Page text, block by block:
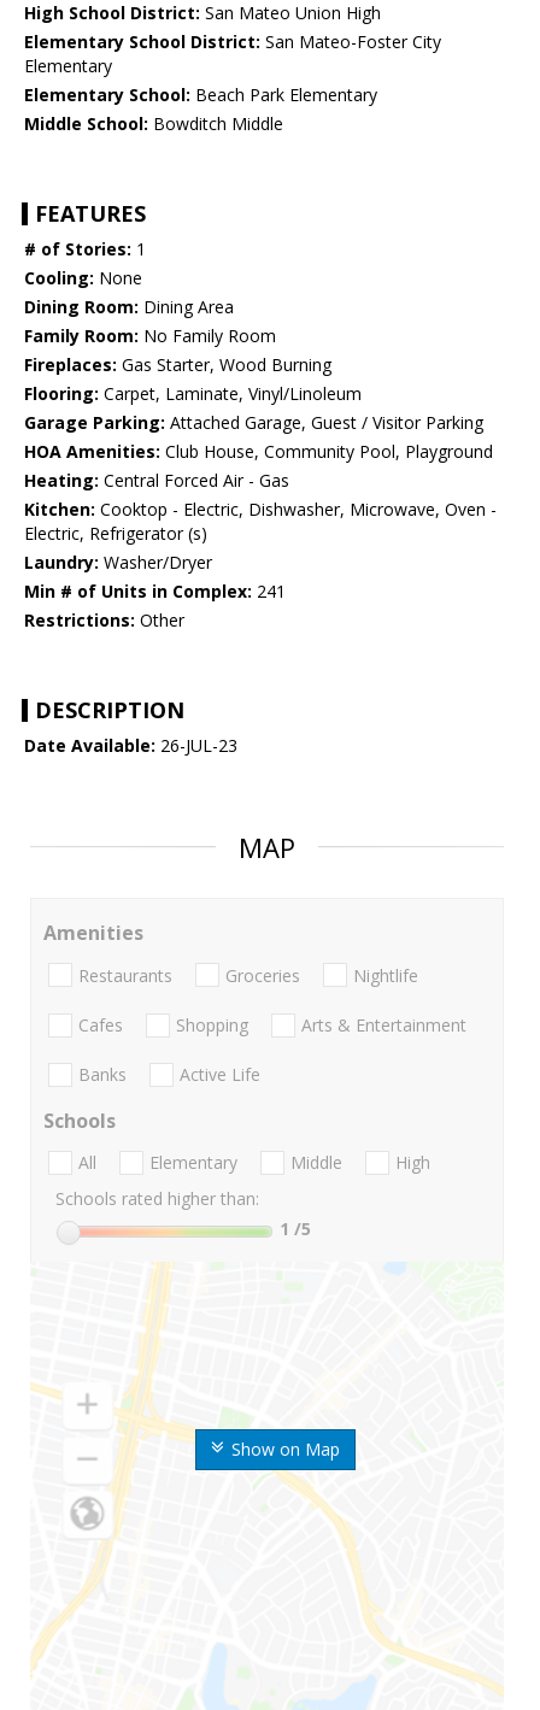
High School District: San Mateo Union High
Elementary School District: San Mateo-Foster City
Elementary
Elementary School: Beach Park Elementary
Middle School: Bowditch Middle
FEATURES
# of Stories: 1
Cooling: None
Dining Room: Dining Area
Family Room: No Family Room
Fireplaces: Gas Starter, Wood Burning
Flooring: Carpet, Laminate, Vinyl/Linoleum
Garage Parking: Attached Garage, Guest / Visitor Parking
HOA Amenities: Club House, Community Pool, Playground
Heating: Central Forced Air - Gas
Kitchen: Cooktop - Electric, Dishwasher, Microwave, Oven -
Electric, Refrigerator (s)
Laundry: Washer/Dryer
Min # of Units in Complex: 241
Restrictions: Other
DESCRIPTION
Date Available: 26-JUL-23
MAP
Show on Map
Amenities
Restaurants Groceries Nightlife
Cafes Shopping Arts & Entertainment
Banks Active Life
Schools
All Elementary Middle
High
Schools rated higher than:
1 /5